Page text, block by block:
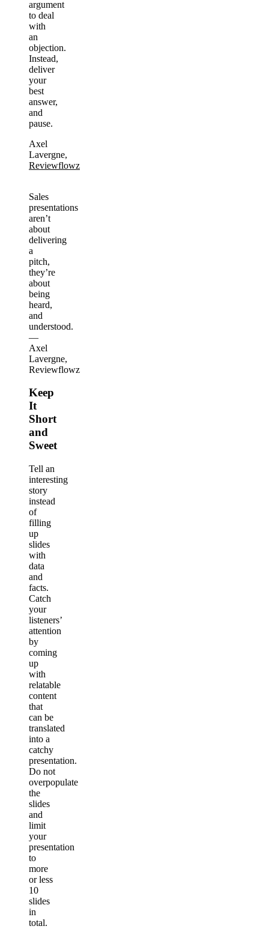
argument
to deal
with
an
objection.
Instead,
deliver
your
best
answer,
and
pause.
Axel
Lavergne,
Reviewflowz
Sales
presentations
aren’t
about
delivering
a
pitch,
they’re
about
being
heard,
and
understood.
—
Axel
Lavergne,
Reviewflowz
Keep
It
Short
and
Sweet
Tell an
interesting
story
instead
of
filling
up
slides
with
data
and
facts.
Catch
your
listeners’
attention
by
coming
up
with
relatable
content
that
can be
translated
into a
catchy
presentation.
Do not
overpopulate
the
slides
and
limit
your
presentation
to
more
or less
10
slides
in
total.